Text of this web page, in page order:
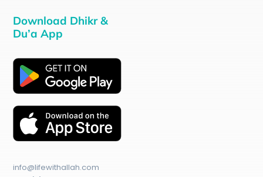
Download Dhikr &
Du’a App
info@lifewithallah.com